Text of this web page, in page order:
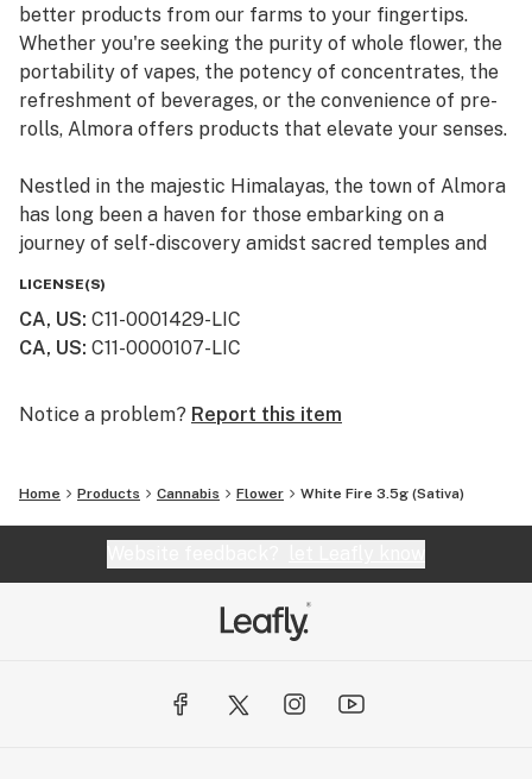
better products from our farms to your fingertips.
Whether you're seeking the purity of whole flower, the
portability of vapes, the potency of concentrates, the
refreshment of beverages, or the convenience of pre-
rolls, Almora offers products that elevate your senses.
Nestled in the majestic Himalayas, the town of Almora
has long been a haven for those embarking on a
journey of self-discovery amidst sacred temples and
At Almora, we blend time-honored traditions with
innovative practices to craft cannabis that transcends
in-class genetics, cultivation practices, and love for the
LICENSE(S)
CA, US: C11-0001429-LIC
CA, US: C11-0000107-LIC
Notice a problem? Report this item
Home Products Cannabis Flower White Fire 3.5g (Sativa)